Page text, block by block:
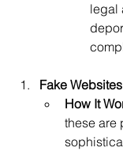
legal
Fake
How It
these are